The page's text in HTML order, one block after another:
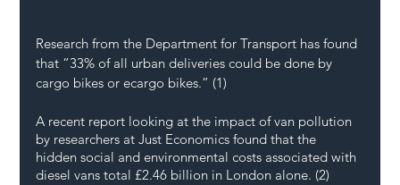
Research from the Department for Transport has found
that “33% of all urban deliveries could be done by
cargo bikes or ecargo bikes.” (1)
A recent report looking at the impact of van pollution
by researchers at Just Economics found that the
hidden social and environmental costs associated with
diesel vans total £2.46 billion in London alone. (2)